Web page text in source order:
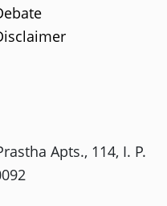
Apts., 114, I. P.